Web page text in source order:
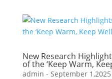
New Research
of the ‘Keep Warm,
admin - September 1,2025